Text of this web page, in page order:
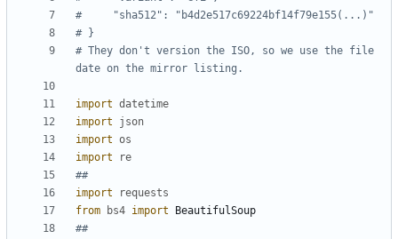
#     "sha512": "b4d2e517c69224bf14f79e155(...)"
# }
# They don't version the ISO, so we use the file
date on the mirror listing.
import datetime
import
json
import os
import
re
##
import
requests
from
bs4 import
BeautifulSoup
##